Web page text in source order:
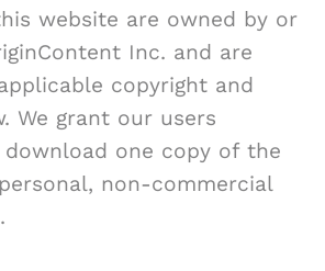
website are owned by or
Inc. and are
copyright and
We grant our users
one copy of the
non-commercial